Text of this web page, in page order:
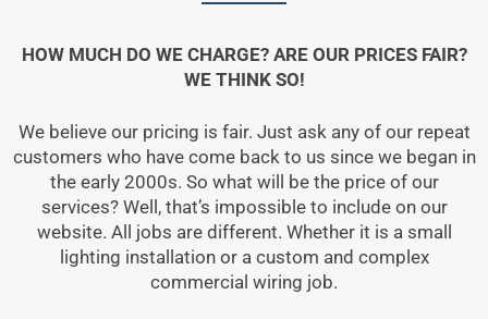
HOW MUCH DO WE CHARGE? ARE OUR PRICES FAIR?
WE THINK SO!
We believe our pricing is fair. Just ask any of our repeat
customers who have come back to us since we began in
the early 2000s. So what will be the price of our
services? Well, that’s impossible to include on our
website. All jobs are different. Whether it is a small
lighting installation or a custom and complex
commercial wiring job.